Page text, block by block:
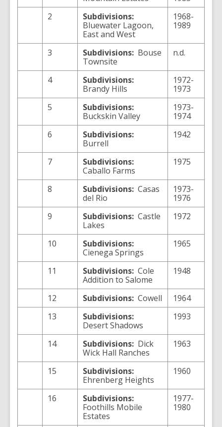
2
Subdivisions:
Bluewater Lagoon,
East and West
1968-
1989
3 Subdivisions: Bouse
Townsite
n.d.
4
Subdivisions:
Brandy Hills
1972-
1973
5
Subdivisions:
Buckskin Valley
1973-
1974
6
Subdivisions:
Burrell
1942
7
Subdivisions:
Caballo Farms
1975
8 Subdivisions: Casas
del Rio
1973-
1976
9
Subdivisions: Castle
Lakes
1972
10
Subdivisions:
Cienega Springs
1965
11 Subdivisions: Cole
Addition to Salome
1948
12 Subdivisions: Cowell
1964
13
Subdivisions:
Desert Shadows
1993
14 Subdivisions: Dick
Wick Hall Ranches
1963
15
Subdivisions:
Ehrenberg Heights
1960
16
Subdivisions:
Foothills Mobile
Estates
1977-
1980